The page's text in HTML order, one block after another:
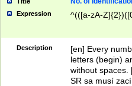
Expression ^(([a-zA-
Description
[en] Every
letters (begin)
without spaces.
SR sa musí